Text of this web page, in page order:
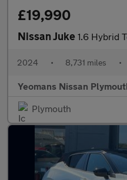
£19,990
Nissan Juke 1.6 Hybrid
2024 • 8,731 miles •
Yeomans Nissan
Plymouth